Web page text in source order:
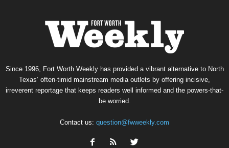
Since 1996, Fort Worth Weekly has provided a vibrant alternative to North
Texas’ often-timid mainstream media outlets by offering incisive,
irreverent reportage that keeps readers well informed and the powers-that-
be worried.
Contact us: question@fwweekly.com